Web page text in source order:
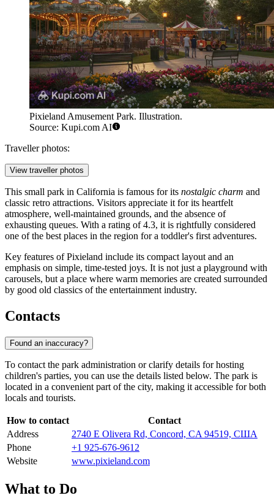
Pixieland Amusement Park. Illustration.
Source: Kupi.com AI
Traveller photos:
View traveller photos
This small park in California is famous for its nostalgic charm and
classic retro attractions. Visitors appreciate it for its heartfelt
atmosphere, well-maintained grounds, and the absence of
exhausting queues. With a rating of 4.3, it is rightfully considered
one of the best places in the region for a toddler's first adventures.
Key features of Pixieland include its compact layout and an
emphasis on simple, time-tested joys. It is not just a playground with
carousels, but a place where warm memories are created surrounded
by good old classics of the entertainment industry.
Contacts
Found an inaccuracy?
To contact the park administration or clarify details for hosting
children's parties, you can use the details listed below. The park is
located in a convenient part of the city, making it accessible for both
locals and tourists.
How to contact
Contact
Address
2740 E Olivera Rd, Concord, CA 94519, США
Phone
+1 925-676-9612
Website
www.pixieland.com
What to Do